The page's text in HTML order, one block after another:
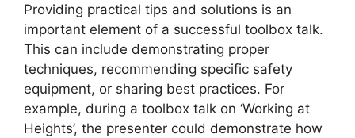
Providing practical tips and solutions is an
important element of a successful toolbox talk.
This can include demonstrating proper
techniques, recommending specific safety
equipment, or sharing best practices. For
example, during a toolbox talk on ‘Working at
Heights’, the presenter could demonstrate how